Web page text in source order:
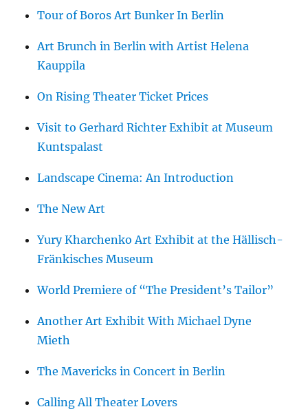
Tour of Boros Art Bunker In Berlin
Art Brunch in Berlin with Artist Helena
Kauppila
On Rising Theater Ticket Prices
Visit to Gerhard Richter Exhibit at Museum
Kuntspalast
Landscape Cinema: An Introduction
The New Art
Yury Kharchenko Art Exhibit at the Hällisch-
Fränkisches Museum
World Premiere of “The President’s Tailor”
Another Art Exhibit With Michael Dyne
Mieth
The Mavericks in Concert in Berlin
Calling All Theater Lovers